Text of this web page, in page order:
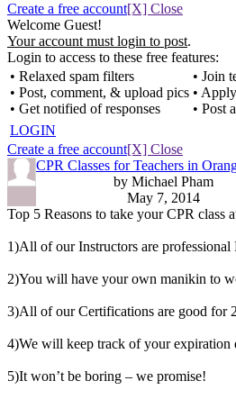
Create a free account[X] Close
Welcome Guest!
Your account must login to post.
Login to access to these free features:
• Relaxed spam filters
• Post, comment, & upload pics
• Get notified of responses
• Join
•
• Post
LOGIN
Create a free account[X] Close
CPR Classes for Teachers in
by Michael Pham
May 7, 2014
Top 5 Reasons to take your CPR class
1)All of our Instructors are
2)You will have your own manikin to
3)All of our Certifications are good for
4)We will keep track of your expiration
5)It won’t be boring – we promise!